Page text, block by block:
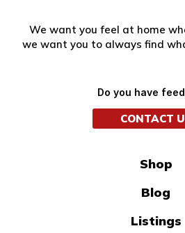
We want you feel at home
we want you to always find
Do you have
CONTACT
Shop
Blog
Listings